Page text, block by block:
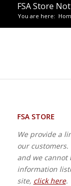
FSA Store
You are here:
FSA STORE
We provide a
our customers.
and we
information
site, click here.